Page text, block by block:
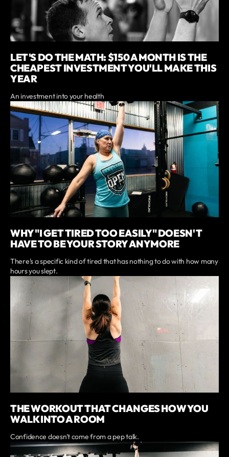
LET'S DO THE MATH: $150 A MONTH IS THE
CHEAPEST INVESTMENT YOU'LL MAKE THIS
YEAR
An investment into your health
WHY "I GET TIRED TOO EASILY" DOESN'T
HAVE TO BE YOUR STORY ANYMORE
There's a specific kind of tired that has nothing to do with how many
hours you slept.
THE WORKOUT THAT CHANGES HOW YOU
WALK INTO A ROOM
Confidence doesn't come from a pep talk.